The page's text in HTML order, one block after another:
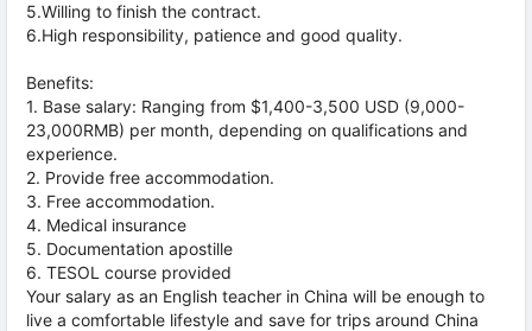
5.Willing to finish the contract.
6.High responsibility, patience and good quality.
Benefits:
1. Base salary: Ranging from $1,400-3,500 USD (9,000-
23,000RMB) per month, depending on qualifications and
experience.
2. Provide free accommodation.
3. Free accommodation.
4. Medical insurance
5. Documentation apostille
6. TESOL course provided
Your salary as an English teacher in China will be enough to
live a comfortable lifestyle and save for trips around China